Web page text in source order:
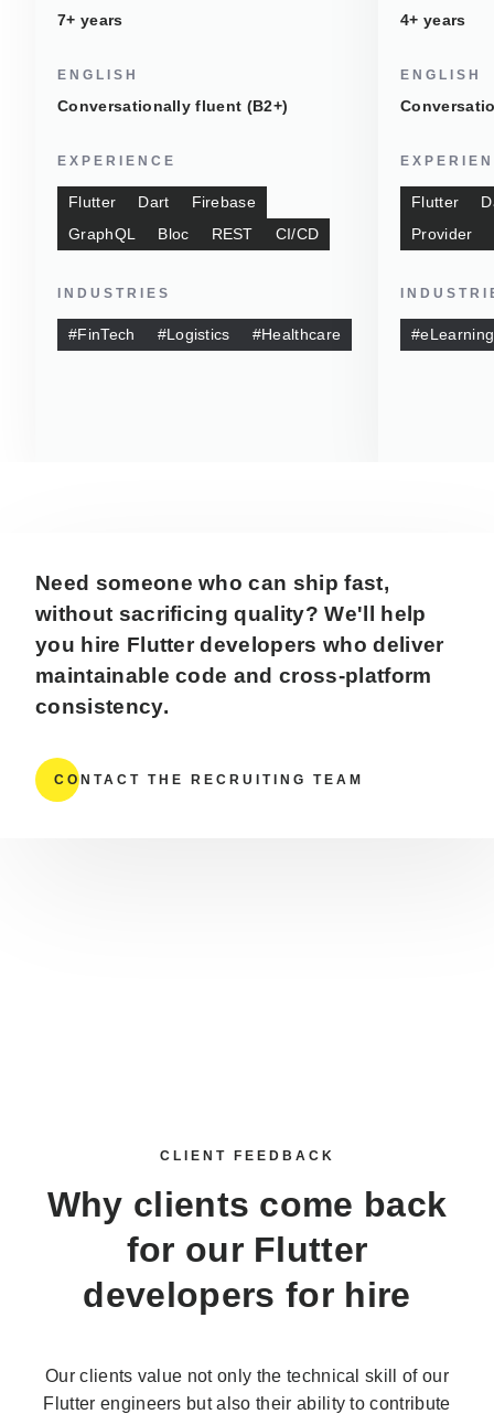
7+ years
ENGLISH
Conversationally fluent (B2+)
EXPERIENCE
Flutter Dart
Firebase
GraphQL
Bloc REST CI/CD
INDUSTRIES
#FinTech #Logistics #Healthcare
4+ years
ENGLISH
Flutter
Provider
#eLearning
Need someone who can ship fast,
without sacrificing quality? We'll help
you hire Flutter developers who deliver
maintainable code and cross-platform
consistency.
CONTACT THE RECRUITING TEAM
CLIENT FEEDBACK
Why clients come back
for our Flutter
developers for hire
Our clients value not only the technical skill of our
Flutter engineers but also their ability to contribute